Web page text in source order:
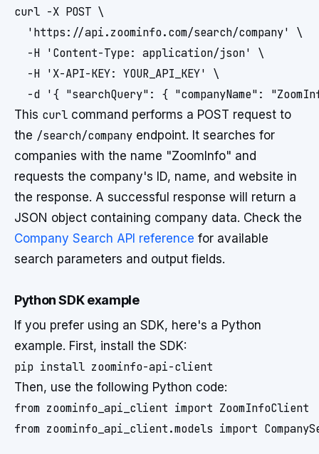
curl -X POST \
  'https://api.zoominfo.com/search/company' \
  -H 'Content-Type: application/json' \
  -H 'X-API-KEY: YOUR_API_KEY' \
This curl command performs a POST request to
the /search/company endpoint. It searches for
companies with the name "ZoomInfo" and
requests the company's ID, name, and website in
the response. A successful response will return a
JSON object containing company data. Check the
Company Search API reference for available
search parameters and output fields.
Python SDK example
If you prefer using an SDK, here's a Python
example. First, install the SDK:
Then, use the following Python code:
from zoominfo_api_client import ZoomInfoClient
from zoominfo_api_client.models import